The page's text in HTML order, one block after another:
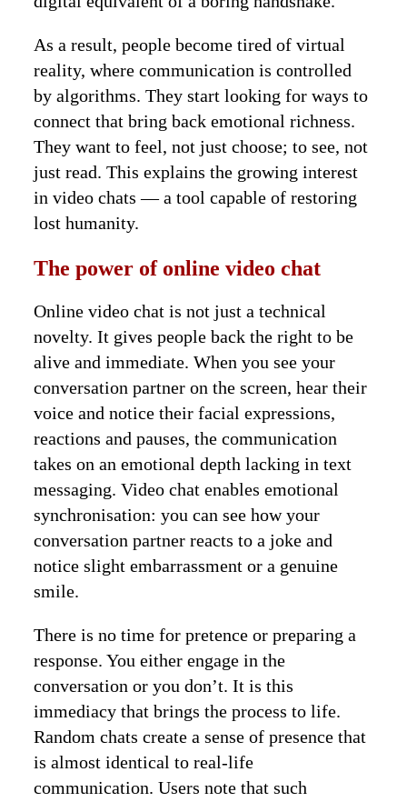
As a result, people become tired of virtual
reality, where communication is controlled
by algorithms. They start looking for ways to
connect that bring back emotional richness.
They want to feel, not just choose; to see, not
just read. This explains the growing interest
in video chats — a tool capable of restoring
lost humanity.
The power of online video chat
Online video chat is not just a technical
novelty. It gives people back the right to be
alive and immediate. When you see your
conversation partner on the screen, hear their
voice and notice their facial expressions,
reactions and pauses, the communication
takes on an emotional depth lacking in text
messaging. Video chat enables emotional
synchronisation: you can see how your
conversation partner reacts to a joke and
notice slight embarrassment or a genuine
smile.
There is no time for pretence or preparing a
response. You either engage in the
conversation or you don’t. It is this
immediacy that brings the process to life.
Random chats create a sense of presence that
is almost identical to real-life
communication. Users note that such